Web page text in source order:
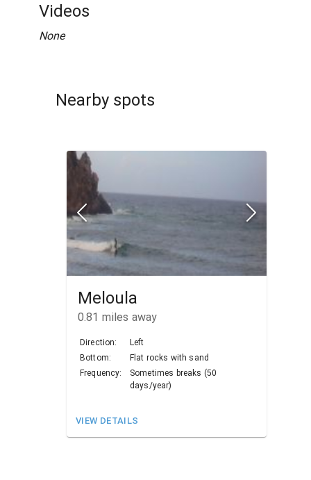
Videos
None
Nearby spots
Meloula
0.81 miles away
Direction:
Left
Bottom:
Flat rocks with sand
Frequency:
Sometimes breaks (50
days/year)
VIEW DETAILS